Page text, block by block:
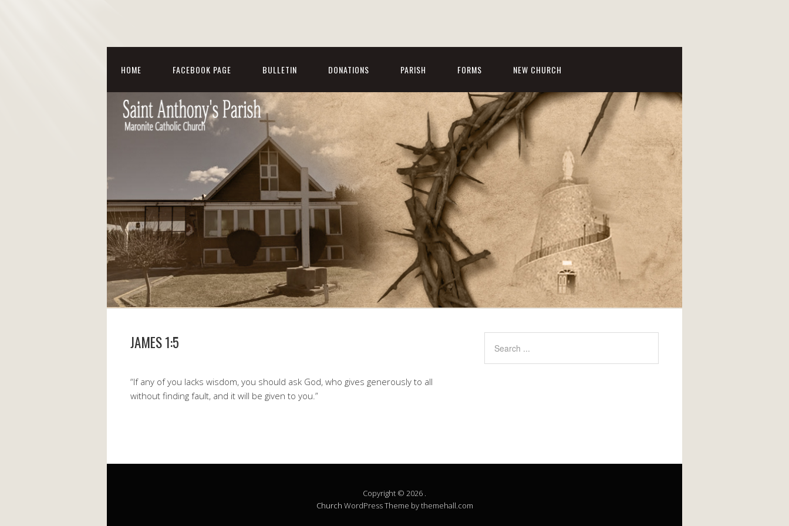
HOME FACEBOOK PAGE BULLETIN DONATIONS PARISH FORMS NEW CHURCH
JAMES 1:5
“If any of you lacks wisdom, you should ask God, who gives generously to all
without finding fault, and it will be given to you.”
Copyright © 2026 .
Church WordPress Theme by themehall.com